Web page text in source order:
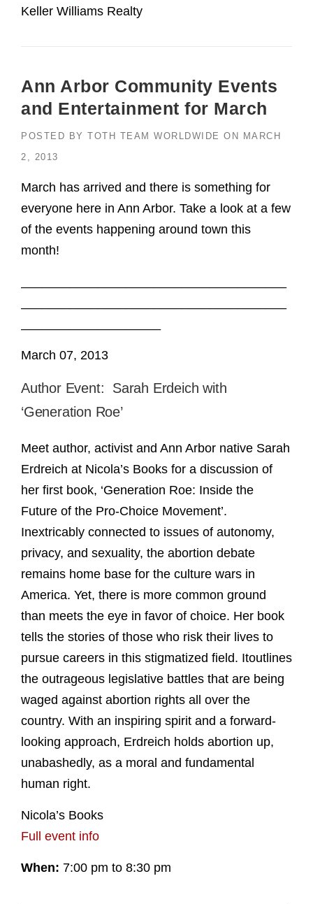
Keller Williams Realty
Ann Arbor Community Events
and Entertainment for March
POSTED BY TOTH TEAM WORLDWIDE ON
MARCH
2, 2013
March has arrived and there is something for
everyone here in Ann Arbor. Take a look at a few
of the events happening around town this
month!
March 07, 2013
Author Event: Sarah Erdeich with
‘Generation Roe’
Meet author, activist and Ann Arbor native Sarah
Erdreich at Nicola’s Books for a discussion of
her first book, ‘Generation Roe: Inside the
Future of the Pro-Choice Movement’.
Inextricably connected to issues of autonomy,
privacy, and sexuality, the abortion debate
remains home base for the culture wars in
America. Yet, there is more common ground
than meets the eye in favor of choice. Her book
tells the stories of those who risk their lives to
pursue careers in this stigmatized field. Itoutlines
the outrageous legislative battles that are being
waged against abortion rights all over the
country. With an inspiring spirit and a forward-
looking approach, Erdreich holds abortion up,
unabashedly, as a moral and fundamental
human right.
Nicola’s Books
Full event info
When: 7:00 pm to 8:30 pm